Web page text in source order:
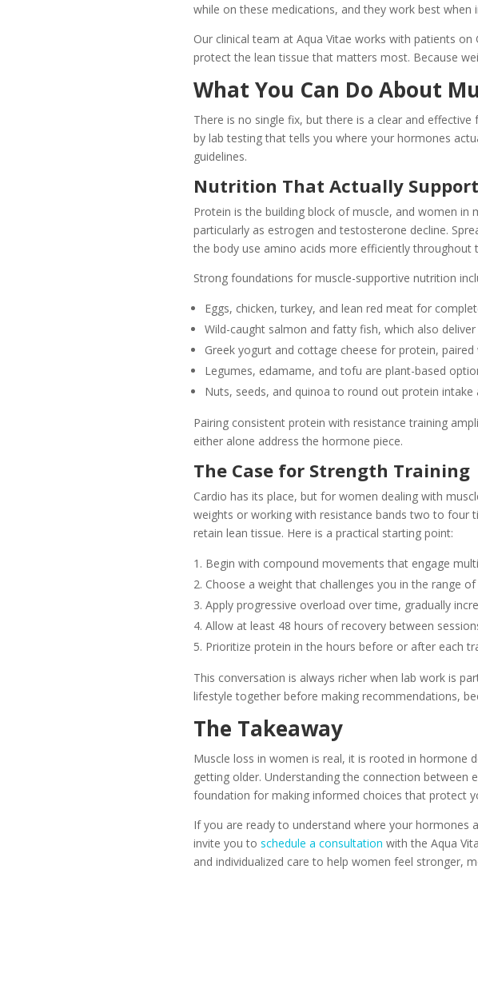
while on these medications, and they work best
Our clinical team at Aqua Vitae works with patients
protect the lean tissue that matters most. Because
What You Can Do About
There is no single fix, but there is a clear and
by lab testing that tells you where your hormones
guidelines.
Nutrition That Actually
Protein is the building block of muscle, and women
particularly as estrogen and testosterone decline.
the body use amino acids more efficiently throughout
Strong foundations for muscle-supportive nutrition
Eggs, chicken, turkey, and lean red meat for
Wild-caught salmon and fatty fish, which also
Greek yogurt and cottage cheese for protein, paired
Legumes, edamame, and tofu are plant-based
Nuts, seeds, and quinoa to round out protein intake
Pairing consistent protein with resistance training
either alone address the hormone piece.
The Case for Strength Training
Cardio has its place, but for women dealing with
weights or working with resistance bands two to four
retain lean tissue. Here is a practical starting point:
Begin with compound movements that engage
Choose a weight that challenges you in the range
Apply progressive overload over time, gradually
Allow at least 48 hours of recovery between
Prioritize protein in the hours before or after each
This conversation is always richer when lab work is
lifestyle together before making recommendations,
The Takeaway
Muscle loss in women is real, it is rooted in hormone
getting older. Understanding the connection
foundation for making informed choices that protect
If you are ready to understand where your hormones
invite you to schedule a consultation with the Aqua
and individualized care to help women feel stronger,